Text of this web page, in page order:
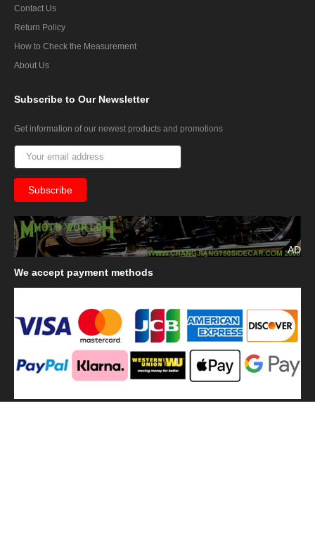
Contact Us
Return Policy
How to Check the Measurement
About Us
Subscribe to Our Newsletter
Get information of our newest products and promotions
AD
We accept payment methods